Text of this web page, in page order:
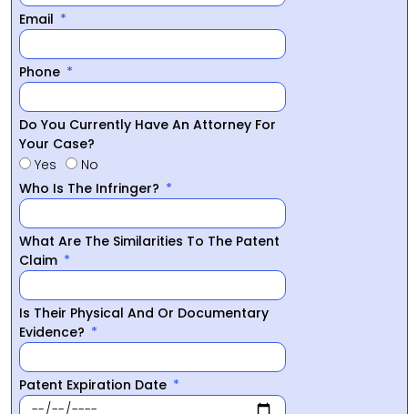
Email
Phone
Do You Currently Have An Attorney For
Your Case?
Yes
No
Who Is The Infringer?
What Are The Similarities To The Patent
Claim
Is Their Physical And Or Documentary
Evidence?
Patent Expiration Date